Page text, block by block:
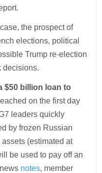
case, the prospect of
elections, political
Trump re-election
decisions.
$50 billion loan to
on the first day
leaders quickly
by frozen Russian
(estimated at
be used to pay off an
notes, member